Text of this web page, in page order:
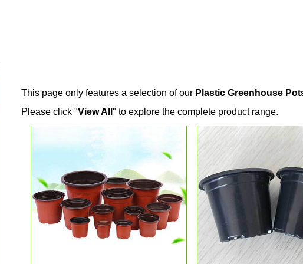
This page only features a selection of our Plastic Greenhouse
Please click "View All " to explore the complete product range.